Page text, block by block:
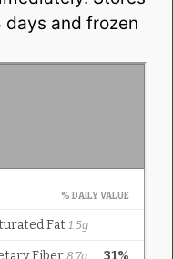
and frozen